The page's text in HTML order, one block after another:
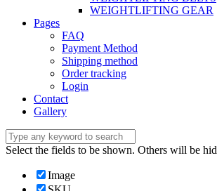
WEIGHTLIFTING GEAR
Pages
FAQ
Payment Method
Shipping method
Order tracking
Login
Contact
Gallery
Select the fields to be shown. Others will be
Image